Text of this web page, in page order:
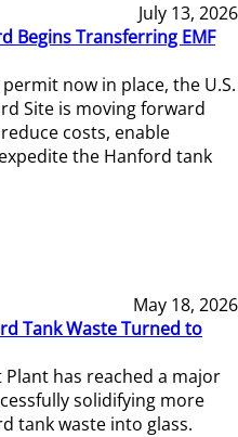
July 13, 2026
Begins Transferring EMF
now in place, the U.S.
Site is moving forward
costs, enable
the Hanford tank
May 18, 2026
Tank Waste Turned to
has reached a major
solidifying more
tank waste into glass.